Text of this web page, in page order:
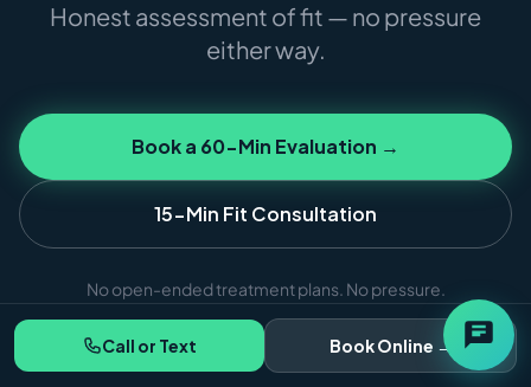
Honest assessment of fit — no pressure
either way.
Book a 60-Min Evaluation →
15-Min Fit Consultation
No open-ended treatment plans. No pressure.
Call or Text Book Online →